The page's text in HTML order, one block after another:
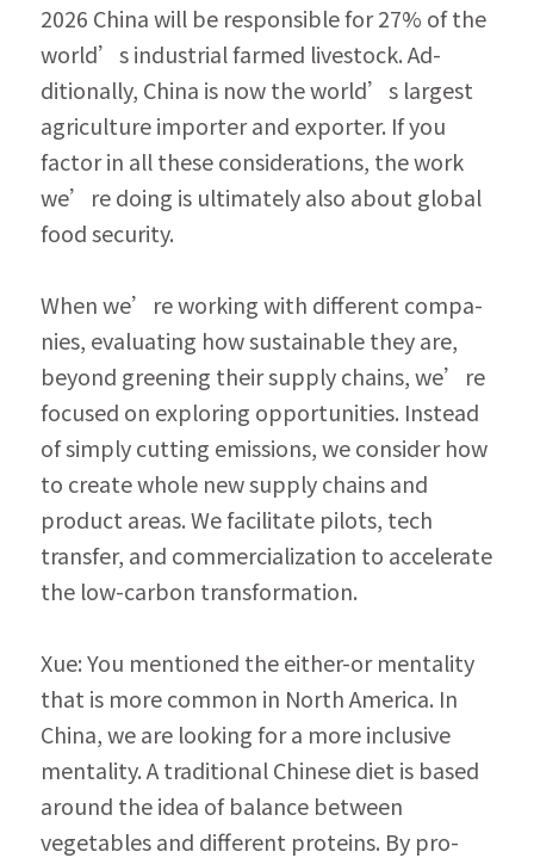
2026 China will be responsible for 27% of the
world’s industrial farmed livestock. Ad­
ditionally, China is now the world’s largest
agricul­ture importer and exporter. If you
factor in all these considerations, the work
we’re doing is ultimately also about global
food security.
When we’re working with different compa­
nies, evaluating how sustainable they are,
beyond greening their supply chains, we’re
focused on exploring opportunities. Instead
of simply cutting emissions, we consider how
to create whole new supply chains and
product areas. We facilitate pilots, tech
transfer, and commercialization to accelerate
the low-carbon transformation.
Xue: You mentioned the either-or mentality
that is more common in North America. In
China, we are looking for a more inclusive
mentality. A traditional Chinese diet is based
around the idea of balance between
vegetables and different proteins. By pro­